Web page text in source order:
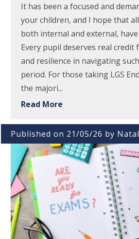
It has been a focused and
your children, and I hope that
both internal and external,
Every pupil deserves real
and resilience in navigating
period. For those taking LGS
the majori...
Read More
Published on 21/05/26 by